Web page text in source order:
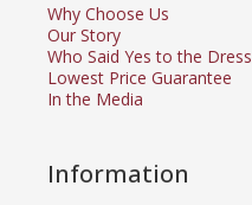
Why Choose Us
Our Story
Who Said Yes to the Dress
Lowest Price Guarantee
In the Media
Information